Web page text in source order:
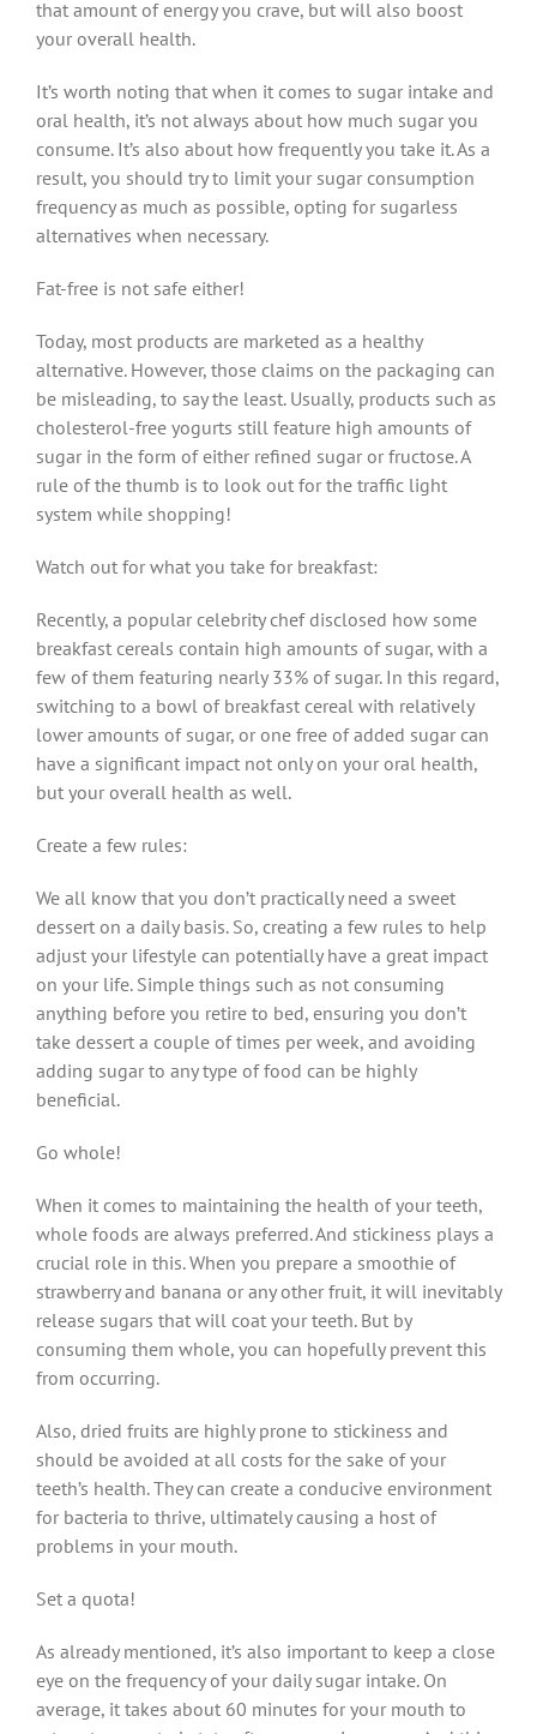
that amount of energy you crave, but will also boost
your overall health.
It’s worth noting that when it comes to sugar intake and
oral health, it’s not always about how much sugar you
consume. It’s also about how frequently you take it. As a
result, you should try to limit your sugar consumption
frequency as much as possible, opting for sugarless
alternatives when necessary.
Fat-free is not safe either!
Today, most products are marketed as a healthy
alternative. However, those claims on the packaging can
be misleading, to say the least. Usually, products such as
cholesterol-free yogurts still feature high amounts of
sugar in the form of either refined sugar or fructose. A
rule of the thumb is to look out for the traffic light
system while shopping!
Watch out for what you take for breakfast:
Recently, a popular celebrity chef disclosed how some
breakfast cereals contain high amounts of sugar, with a
few of them featuring nearly 33% of sugar. In this regard,
switching to a bowl of breakfast cereal with relatively
lower amounts of sugar, or one free of added sugar can
have a significant impact not only on your oral health,
but your overall health as well.
Create a few rules:
We all know that you don’t practically need a sweet
dessert on a daily basis. So, creating a few rules to help
adjust your lifestyle can potentially have a great impact
on your life. Simple things such as not consuming
anything before you retire to bed, ensuring you don’t
take dessert a couple of times per week, and avoiding
adding sugar to any type of food can be highly
beneficial.
Go whole!
When it comes to maintaining the health of your teeth,
whole foods are always preferred. And stickiness plays a
crucial role in this. When you prepare a smoothie of
strawberry and banana or any other fruit, it will inevitably
release sugars that will coat your teeth. But by
consuming them whole, you can hopefully prevent this
from occurring.
Also, dried fruits are highly prone to stickiness and
should be avoided at all costs for the sake of your
teeth’s health. They can create a conducive environment
for bacteria to thrive, ultimately causing a host of
problems in your mouth.
Set a quota!
As already mentioned, it’s also important to keep a close
eye on the frequency of your daily sugar intake. On
average, it takes about 60 minutes for your mouth to